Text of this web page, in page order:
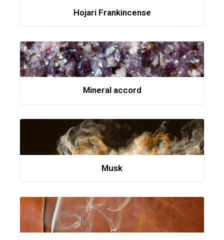
Hojari Frankincense
Mineral accord
Musk